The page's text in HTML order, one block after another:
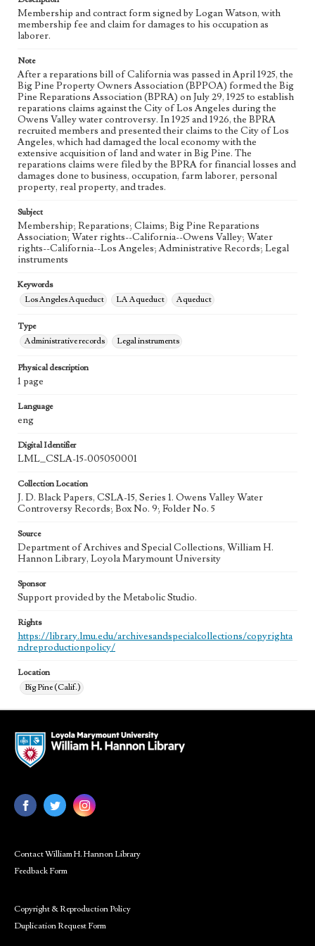
Language
eng
Membership and contract form signed by Logan Watson, with
membership fee and claim for damages to his occupation as
laborer.
Note
After a reparations bill of California was passed in April 1925, the
Big Pine Property Owners Association (BPPOA) formed the Big
Pine Reparations Association (BPRA) on July 29, 1925 to establish
reparations claims against the City of Los Angeles during the
Owens Valley water controversy. In 1925 and 1926, the BPRA
recruited members and presented their claims to the City of Los
Angeles, which had damaged the local economy with the
extensive acquisition of land and water in Big Pine. The
reparations claims were filed by the BPRA for financial losses and
damages done to business, occupation, farm laborer, personal
property, real property, and trades.
Subject
Membership; Reparations; Claims; Big Pine Reparations
Association; Water rights--California--Owens Valley; Water
rights--California--Los Angeles; Administrative Records; Legal
instruments
Keywords
Los Angeles Aqueduct
LA Aqueduct Aqueduct
Type
Administrative records
Legal instruments
Physical description
1 page
Language
eng
Digital Identifier
LML_CSLA-15-005050001
Collection Location
J. D. Black Papers, CSLA-15, Series 1. Owens Valley Water
Controversy Records; Box No. 9; Folder No. 5
Source
Department of Archives and Special Collections, William H.
Hannon Library, Loyola Marymount University
Sponsor
Support provided by the Metabolic Studio.
Rights
https://library.lmu.edu/archivesandspecialcollections/copyrighta
ndreproductionpolicy/
Location
Big Pine (Calif.)
Contact William H. Hannon Library
Feedback Form
Copyright & Reproduction Policy
Duplication Request Form